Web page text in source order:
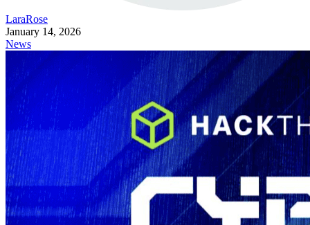
LaraRose
January 14, 2026
News